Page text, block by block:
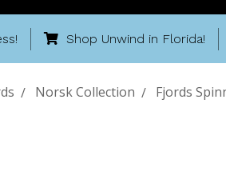
Shop Unwind in Florida!
Norsk Collection Fjords